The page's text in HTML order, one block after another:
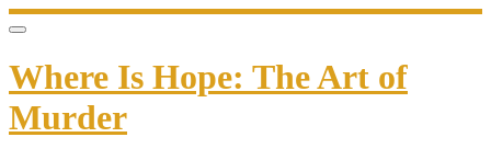
Where Is Hope: The Art of
Murder